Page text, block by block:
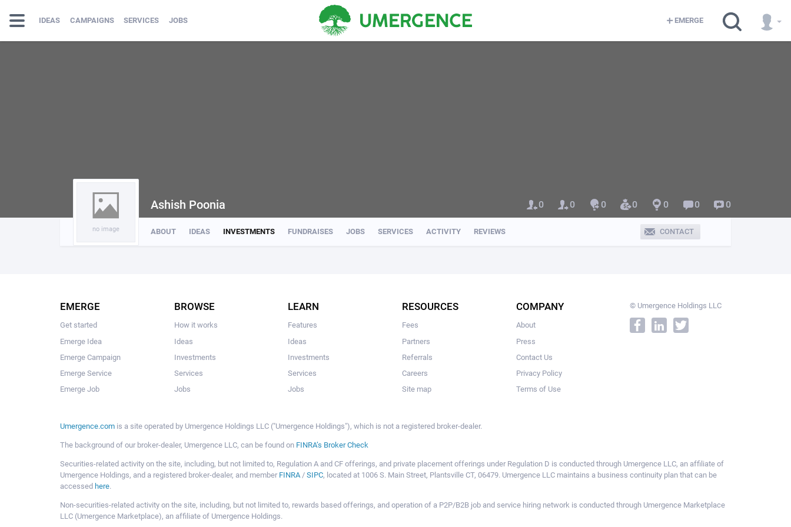
IDEAS CAMPAIGNS SERVICES JOBS EMERGE
no image CONTACT
ABOUT IDEAS INVESTMENTS FUNDRAISES JOBS SERVICES ACTIVITY REVIEWS
Ashish Poonia 0 0 0 0 0 0 0
EMERGE
Get started
Emerge Idea
Emerge Campaign
Emerge Service
Emerge Job
BROWSE
How it works
Ideas
Investments
Services
Jobs
LEARN
Features
Ideas
Investments
Services
Jobs
RESOURCES
Fees
Partners
Referrals
Careers
Site map
COMPANY
About
Press
Contact Us
Privacy Policy
Terms of Use
© Umergence Holdings LLC
Umergence.com is a site operated by Umergence Holdings LLC ("Umergence Holdings"), which is not a registered broker-dealer.
The background of our broker-dealer, Umergence LLC, can be found on FINRA’s Broker Check
Securities-related activity on the site, including, but not limited to, Regulation A and CF offerings, and private placement offerings under Regulation D is conducted through Umergence LLC, an affiliate of
Umergence Holdings, and a registered broker-dealer, and member FINRA/ SIPC, located at 1006 S. Main Street, Plantsville CT, 06479. Umergence LLC maintains a business continuity plan that can be
accessed here.
Non-securities-related activity on the site, including, but not limited to, rewards based offerings, and operation of a P2P/B2B job and service hiring network is conducted through Umergence Marketplace
LLC (Umergence Marketplace), an affiliate of Umergence Holdings.